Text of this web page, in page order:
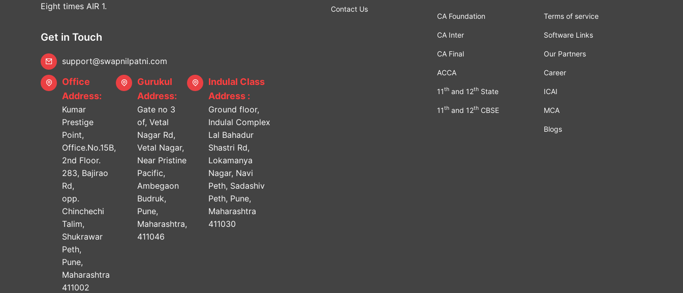
Eight times AIR 1.
Get in Touch
support@swapnilpatni.com
Office
Address:
Kumar
Prestige
Point,
Office.No.15B,
2nd Floor.
283, Bajirao
Rd,
opp.
Chinchechi
Talim,
Shukrawar
Peth,
Pune,
Maharashtra
411002
Gurukul
Address:
Gate no 3
of, Vetal
Nagar Rd,
Vetal Nagar,
Near Pristine
Pacific,
Ambegaon
Budruk,
Pune,
Maharashtra,
411046
Indulal Class
Address :
Ground floor,
Indulal Complex
Lal Bahadur
Shastri Rd,
Lokamanya
Nagar, Navi
Peth, Sadashiv
Peth, Pune,
Maharashtra
411030
Contact Us
CA Foundation
CA Inter
CA Final
ACCA
11th and 12th State
11th and 12th CBSE
Terms of service
Software Links
Our Partners
Career
ICAI
MCA
Blogs